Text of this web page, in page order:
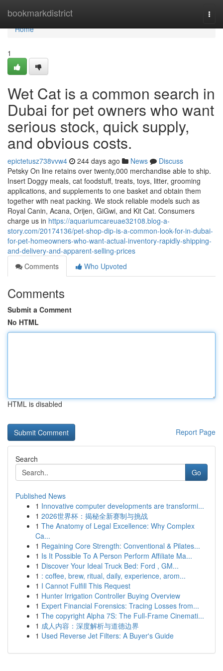
bookmarkdistrict
Home
Home
1
Wet Cat is a common search in
Dubai for pet owners who want
serious stock, quick supply,
and obvious costs.
epictetusz738vvw4 244 days ago News
Discuss
Petsky On line retains over twenty,000 merchandise able to ship.
Insert Doggy meals, cat foodstuff, treats, toys, litter, grooming
applications, and supplements to one basket and obtain them
together with neat packing. We stock reliable models such as
Royal Canin, Acana, Orijen, GiGwi, and Kit Cat. Consumers
charge us in https://aquariumcareuae32108.blog-a-
story.com/20174136/pet-shop-dip-is-a-common-look-for-in-dubai-
for-pet-homeowners-who-want-actual-inventory-rapidly-shipping-
and-delivery-and-apparent-selling-prices
Comments
Who Upvoted
Comments
Submit a Comment
No HTML
HTML is disabled
Report Page
Search
Go
Published News
1 Innovative computer developments are transformi...
1 2026世界杯：揭秘全新赛制与挑战
1 The Anatomy of Legal Excellence: Why Complex
Ca...
1 Regaining Core Strength: Conventional & Pilates...
1 Is It Possible To A Person Perform Affiliate Ma...
1 Discover Your Ideal Truck Bed: Ford , GM...
1 : coffee, brew, ritual, daily, experience, arom...
1 I Cannot Fulfill This Request
1 Hunter Irrigation Controller Buying Overview
1 Expert Financial Forensics: Tracing Losses from...
1 The copyright Alpha 7S: The Full-Frame Cinemati...
1 成人内容：深度解析与道德边界
1 Used Reverse Jet Filters: A Buyer's Guide